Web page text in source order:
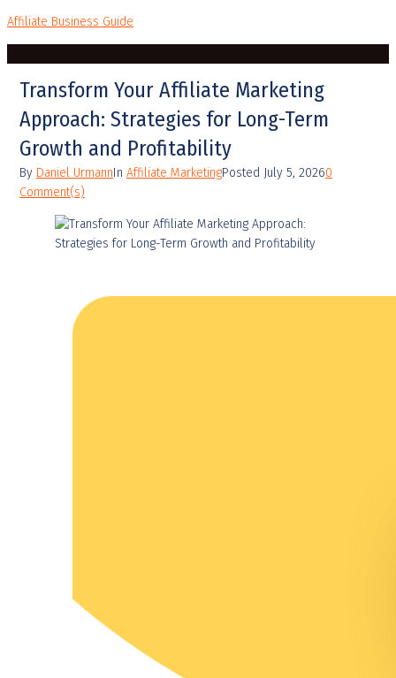
Affiliate Business Guide
Transform Your Affiliate Marketing
Approach: Strategies for Long-Term
Growth and Profitability
By Daniel UrmannIn Affiliate MarketingPosted July 5, 20260
Comment(s)